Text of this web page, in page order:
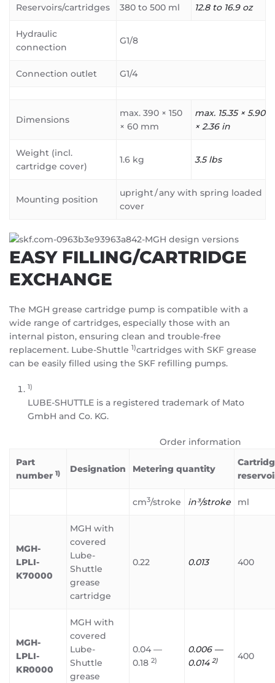
Reservoirs/cartridges 380 to 500 ml 12.8 to 16.9 oz
Hydraulic
connection
G1/8
Connection outlet G1/4
Dimensions
max. 390 × 150
× 60 mm
max. 15.35 × 5.90
× 2.36 in
Weight (incl.
cartridge cover)
1.6 kg 3.5 lbs
Mounting position
upright / any with spring loaded
cover
EASY FILLING/CARTRIDGE
EXCHANGE
The MGH grease cartridge pump is compatible with a
wide range of cartridges, especially those with an
internal piston, ensuring clean and trouble-free
replacement. Lube-Shuttle 1)cartridges with SKF grease
can be easily filled using the SKF refilling pumps.
1)
LUBE-SHUTTLE is a registered trademark of Mato
GmbH and Co. KG.
Order information
Part
number 1) Designation Metering quantity
cm3/stroke in³/stroke ml
MGH-
LPLI-
K70000
MGH with
covered
Lube-
Shuttle
grease
cartridge
0.22 0.013 400
MGH-
LPLI-
KR0000
MGH with
covered
Lube-
Shuttle
grease
0.04 —
0.18 2)
0.006 —
0.014 2) 400